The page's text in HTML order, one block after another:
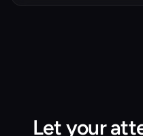
Let your